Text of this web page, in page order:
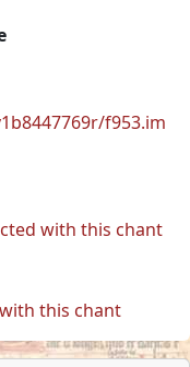
f953.im
with this chant
this chant